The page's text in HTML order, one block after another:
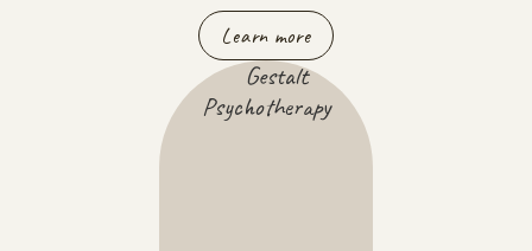
Learn more